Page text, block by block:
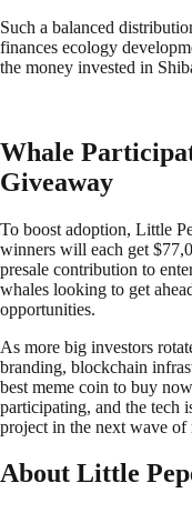
Such a balanced
finances ecology
the money invested in
Whale
Giveaway
To boost adoption, Little
winners will each get
presale contribution to
whales looking to get
opportunities.
As more big investors
branding, blockchain
best meme coin to buy
participating, and the tech
project in the next wave of
About Little